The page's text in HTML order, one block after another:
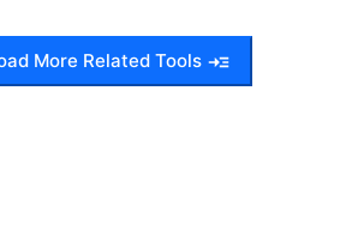
More Related Tools